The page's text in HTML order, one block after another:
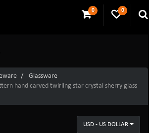
0 0
Glassware
hand carved twirling star crystal sherry glass
USD - US DOLLAR